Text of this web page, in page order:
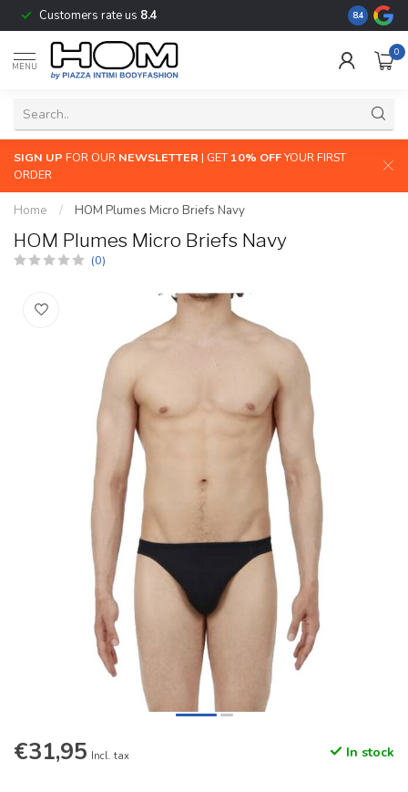
Customers rate us 8.4 The
8.4
MENU
0
SIGN UP FOR OUR NEWSLETTER | GET 10% OFFYOUR FIRST
ORDER
Home / HOM Plumes Micro Briefs Navy
HOM Plumes Micro Briefs Navy
(0)
€31,95 Incl. tax In stock